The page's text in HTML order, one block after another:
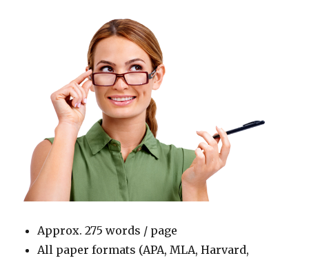
Approx. 275 words / page
All paper formats (APA, MLA, Harvard,